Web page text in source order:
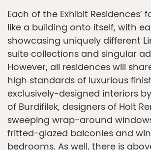
Each of the Exhibit Residences’
like a building onto itself, with
showcasing uniquely different
suite collections and singular
However, all residences will
high standards of luxurious
exclusively-designed interiors
of Burdifilek, designers of Holt
sweeping wrap-around
fritted-glazed balconies and